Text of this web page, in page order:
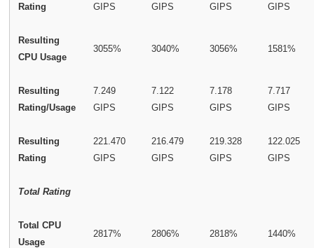
Rating
GIPS
GIPS
GIPS
GIPS
Resulting
CPU Usage
3055% 3040% 3056% 1581%
Resulting
Rating/Usage
7.249
GIPS
7.122
GIPS
7.178
GIPS
7.717
GIPS
Resulting
Rating
221.470
GIPS
216.479
GIPS
219.328
GIPS
122.025
GIPS
Total Rating
Total CPU
Usage
2817% 2806% 2818% 1440%